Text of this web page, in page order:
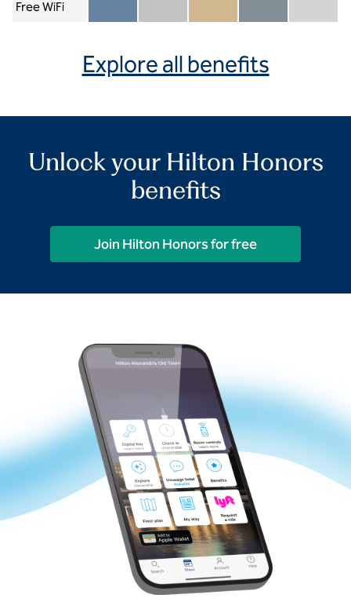
Free WiFi
Member included
Silver includedGold includedDiamond included
Diamond
Explore all benefits
Unlock your Hilton Honors
benefits
Join Hilton Honors for free